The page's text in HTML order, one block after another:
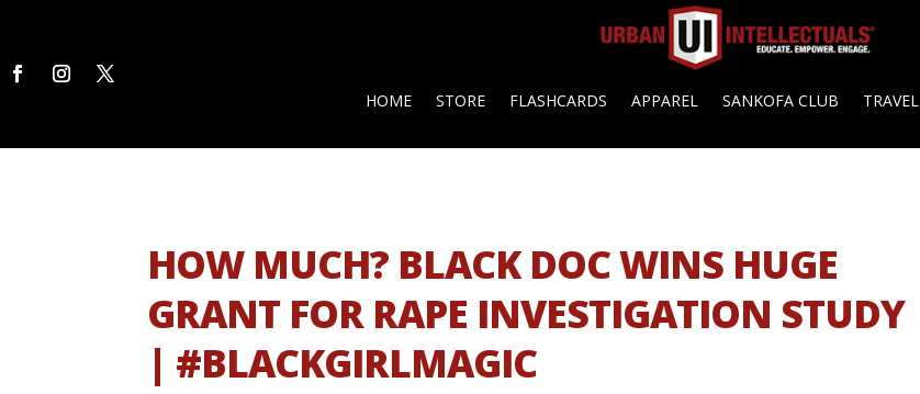
HOME STORE FLASHCARDS APPAREL SANKOFA CLUB TRAVEL
HOW MUCH? BLACK DOC WINS HUGE
GRANT FOR RAPE INVESTIGATION STUDY
| #BLACKGIRLMAGIC